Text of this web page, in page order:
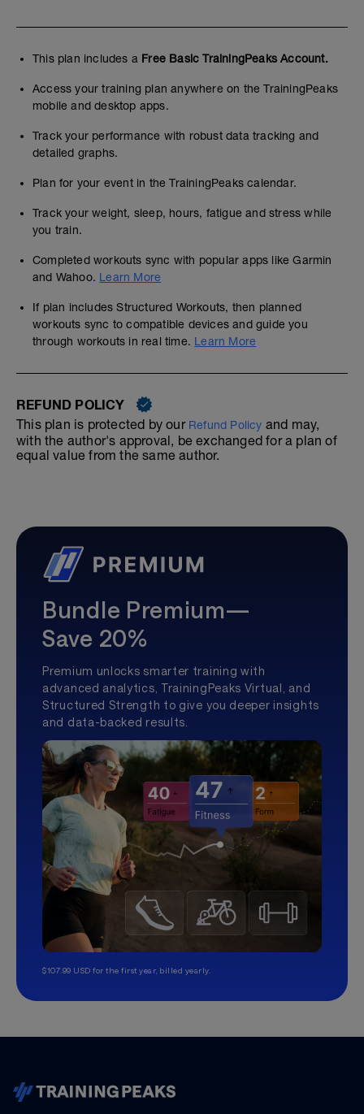
This plan includes a Free Basic TrainingPeaks Account.
Access your training plan anywhere on the TrainingPeaks
mobile and desktop apps.
Track your performance with robust data tracking and
detailed graphs.
Plan for your event in the TrainingPeaks calendar.
Track your weight, sleep, hours, fatigue and stress while
you train.
Completed workouts sync with popular apps like Garmin
and Wahoo. Learn More
If plan includes Structured Workouts, then planned
workouts sync to compatible devices and guide you
through workouts in real time. Learn More
REFUND POLICY
This plan is protected by our Refund Policy and may,
with the author's approval, be exchanged for a plan of
equal value from the same author.
Bundle Premium—
Save 20%
Premium unlocks smarter training with
advanced analytics, TrainingPeaks Virtual, and
Structured Strength to give you deeper insights
and data-backed results.
$107.99 USD for the first year, billed yearly.